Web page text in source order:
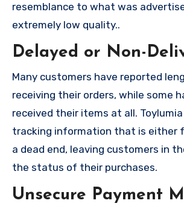
resemblance to what was
extremely low quality..
Delayed or Non-
Many customers have reported
receiving their orders, while some
received their items at all.
tracking information that is either
a dead end, leaving customers in
the status of their purchases.
Unsecure Payment